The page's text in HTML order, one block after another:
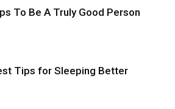
To Be A Truly Good Person
Tips for Sleeping Better